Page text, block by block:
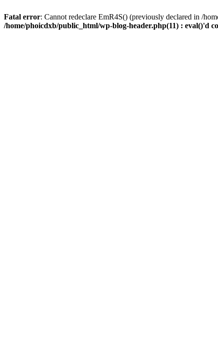
Fatal error: Cannot redeclare EmR4S() (previously declared in /
/home/phoicdxb/public_html/wp-blog-header.php(11) : eval()'d